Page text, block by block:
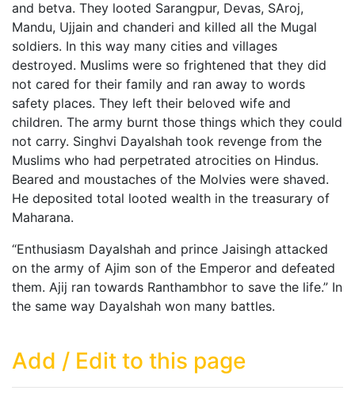
and betva. They looted Sarangpur, Devas, SAroj,
Mandu, Ujjain and chanderi and killed all the Mugal
soldiers. In this way many cities and villages
destroyed. Muslims were so frightened that they did
not cared for their family and ran away to words
safety places. They left their beloved wife and
children. The army burnt those things which they could
not carry. Singhvi Dayalshah took revenge from the
Muslims who had perpetrated atrocities on Hindus.
Beared and moustaches of the Molvies were shaved.
He deposited total looted wealth in the treasurary of
Maharana.
“Enthusiasm Dayalshah and prince Jaisingh attacked
on the army of Ajim son of the Emperor and defeated
them. Ajij ran towards Ranthambhor to save the life.” In
the same way Dayalshah won many battles.
Add / Edit to this page